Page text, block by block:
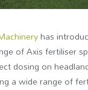
has
of Axis fertiliser
dosing on
a wide range of